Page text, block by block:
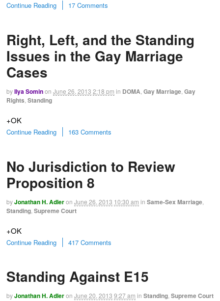
Continue Reading 17 Comments
Right, Left, and the Standing
Issues in the Gay Marriage
Cases
byIlya Sominon June 26, 2013 2:18 pm in DOMA Gay Marriage Gay
Rights Standing
+OK
Continue Reading 163 Comments
No Jurisdiction to Review
Proposition 8
byJonathan H. Adleron June 26, 2013 10:30 am in Same-Sex Marriage
Standing Supreme Court
+OK
Continue Reading 417 Comments
Standing Against E15
byJonathan H. Adleron June 20, 2013 9:27 am in Standing Supreme Court